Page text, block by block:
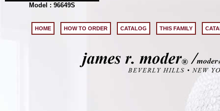
Model : 96649S
HOME HOW TO ORDER CATALOG THIS FAMILY